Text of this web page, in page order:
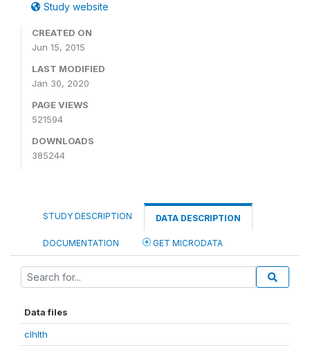
Study website
CREATED ON
Jun 15, 2015
LAST MODIFIED
Jan 30, 2020
PAGE VIEWS
521594
DOWNLOADS
385244
STUDY DESCRIPTION DATA DESCRIPTION
DOCUMENTATION GET MICRODATA
Data files
clhlth